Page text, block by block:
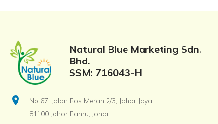
Natural Blue Marketing Sdn.
Bhd.
SSM: 716043-H
location_on
No 67, Jalan Ros Merah 2/3, Johor Jaya,
81100 Johor Bahru, Johor.